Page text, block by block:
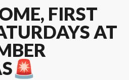
FIRST
AT